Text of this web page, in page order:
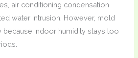
air conditioning condensation
water intrusion. However, mold
indoor humidity stays too